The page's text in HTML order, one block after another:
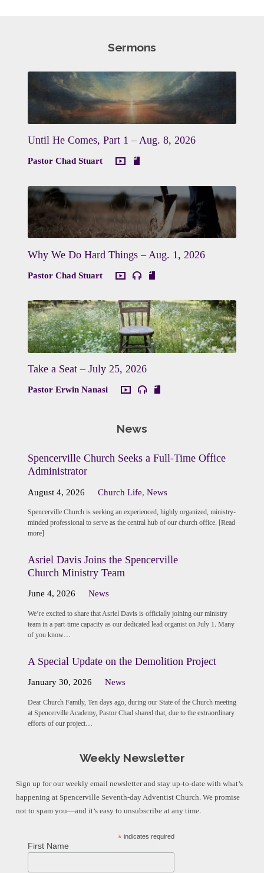
Sermons
Until He Comes, Part 1 – Aug. 8, 2026
Pastor Chad Stuart
Why We Do Hard Things – Aug. 1, 2026
Pastor Chad Stuart
Take a Seat – July 25, 2026
Pastor Erwin Nanasi
News
Spencerville Church Seeks a Full-Time Office
Administrator
August 4, 2026 Church Life,News
Spencerville Church is seeking an experienced, highly organized, ministry-
minded professional to serve as the central hub of our church office. [Read
more]
Asriel Davis Joins the Spencerville
Church Ministry Team
June 4, 2026 News
We’re excited to share that Asriel Davis is officially joining our ministry
team in a part-time capacity as our dedicated lead organist on July 1. Many
of you know…
A Special Update on the Demolition Project
January 30, 2026 News
Dear Church Family, Ten days ago, during our State of the Church meeting
at Spencerville Academy, Pastor Chad shared that, due to the extraordinary
efforts of our project…
Weekly Newsletter
Sign up for our weekly email newsletter and stay up-to-date with what’s
happening at Spencerville Seventh-day Adventist Church. We promise
not to spam you—and it’s easy to unsubscribe at any time.
* indicates required
First Name